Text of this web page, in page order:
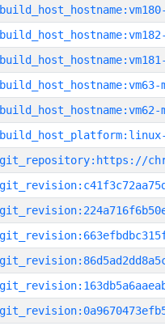
build_host_hostname:vm63-
build_host_hostname:vm62-